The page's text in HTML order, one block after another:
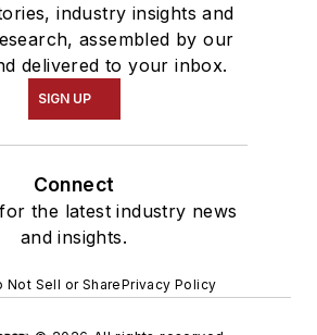
industry insights and
assembled by our
delivered to your inbox.
SIGN UP
Connect
the latest industry news
and insights.
Not Sell or SharePrivacy Policy